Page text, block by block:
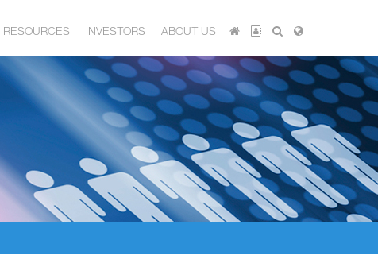
RESOURCES INVESTORS ABOUT US